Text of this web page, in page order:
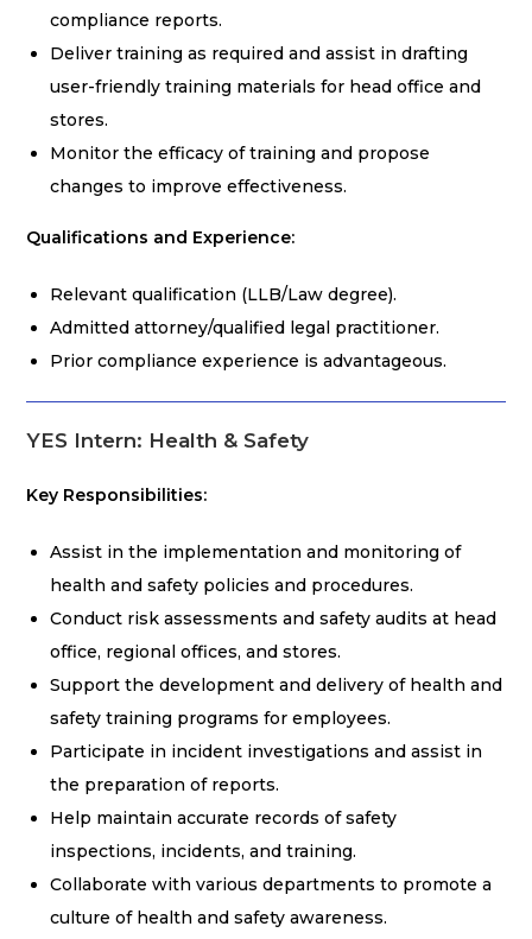
compliance reports.
Deliver training as required and assist in drafting
user-friendly training materials for head office and
stores.
Monitor the efficacy of training and propose
changes to improve effectiveness.
Qualifications and Experience:
Relevant qualification (LLB/Law degree).
Admitted attorney/qualified legal practitioner.
Prior compliance experience is advantageous.
YES Intern: Health & Safety
Key Responsibilities:
Assist in the implementation and monitoring of
health and safety policies and procedures.
Conduct risk assessments and safety audits at head
office, regional offices, and stores.
Support the development and delivery of health and
safety training programs for employees.
Participate in incident investigations and assist in
the preparation of reports.
Help maintain accurate records of safety
inspections, incidents, and training.
Collaborate with various departments to promote a
culture of health and safety awareness.